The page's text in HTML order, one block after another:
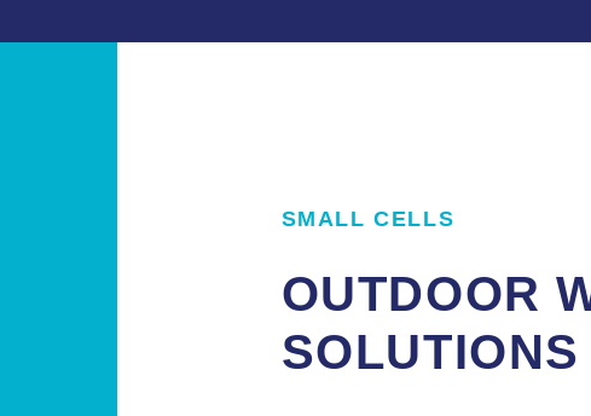
SMALL CELLS
OUTDOOR
SOLUTIONS